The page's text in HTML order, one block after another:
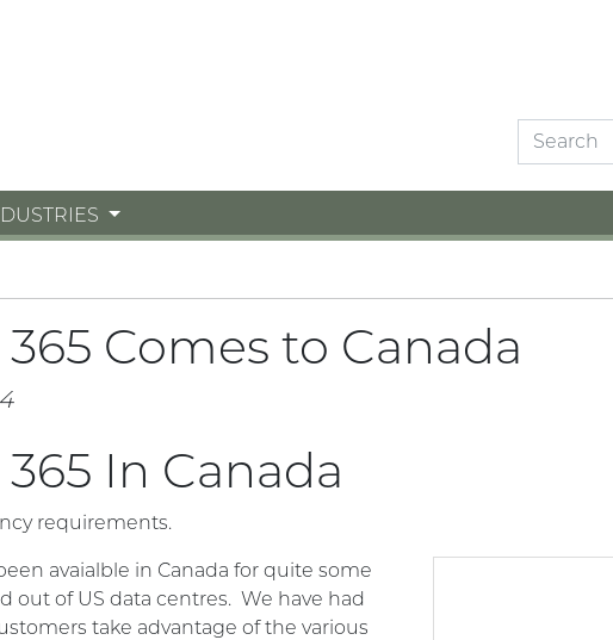
Comes to Canada
In Canada
requirements.
avaialble in Canada for quite some
out of US data centres. We have had
take advantage of the various